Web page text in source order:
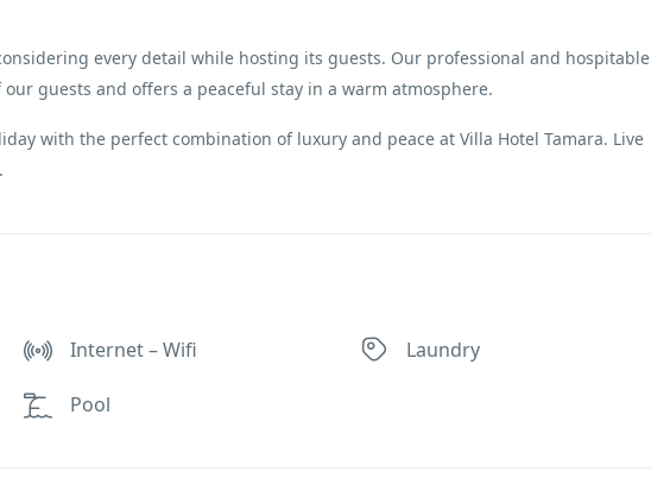
every detail while hosting its guests. Our professional and hospitable
guests and offers a peaceful stay in a warm atmosphere.
with the perfect combination of luxury and peace at Villa Hotel Tamara. Live
Internet – Wifi Laundry
Pool